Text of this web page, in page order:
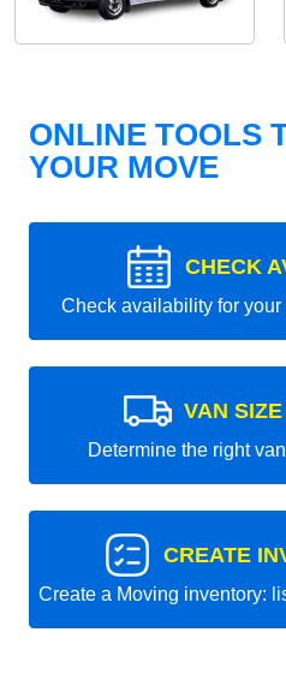
ONLINE TOOLS
YOUR MOVE
CHECK
Check availability for
VAN
Determine the right
CREATE
Create a Moving inventory: